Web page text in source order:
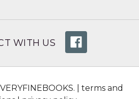
WITH US
| terms and